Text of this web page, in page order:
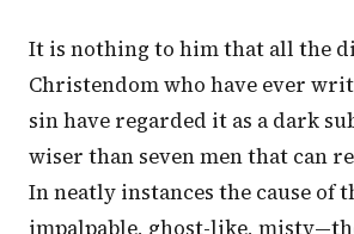
It is nothing to him that all the
Christendom who have ever
sin have regarded it as a dark
wiser than seven men that can
In neatly instances the cause of